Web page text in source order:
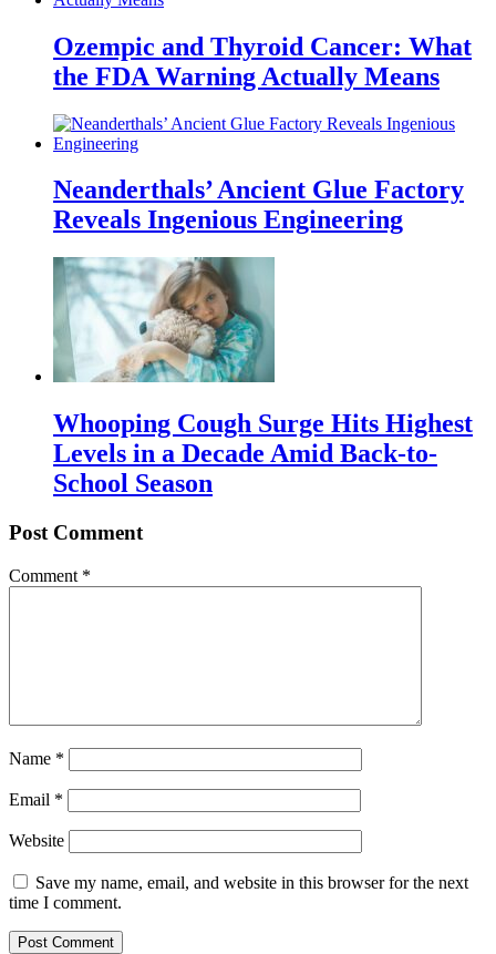
Ozempic and Thyroid Cancer: What
the FDA Warning Actually Means
Neanderthals’ Ancient Glue Factory
Reveals Ingenious Engineering
Whooping Cough Surge Hits Highest
Levels in a Decade Amid Back-to-
School Season
Post Comment
Comment *
Name *
Email *
Website
Save my name, email, and website in this browser for the next
time I comment.